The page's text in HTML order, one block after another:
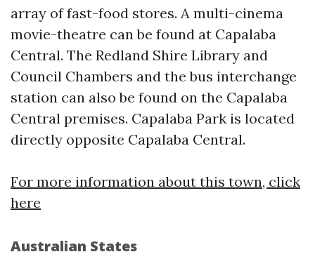
array of fast-food stores. A multi-cinema
movie-theatre can be found at Capalaba
Central. The Redland Shire Library and
Council Chambers and the bus interchange
station can also be found on the Capalaba
Central premises. Capalaba Park is located
directly opposite Capalaba Central.
For more information about this town, click
here
Australian States